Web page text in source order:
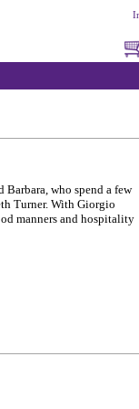
who spend a few
Turner. With Giorgio
manners and hospitality